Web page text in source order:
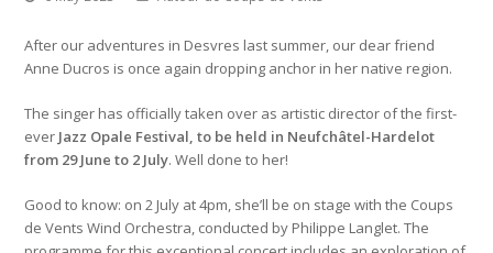
After our adventures in Desvres last summer, our dear friend
Anne Ducros is once again dropping anchor in her native region.
The singer has officially taken over as artistic director of the first-
ever Jazz Opale Festival, to be held in Neufchâtel-Hardelot
from 29 June to 2 July. Well done to her!
Good to know: on 2 July at 4pm, she’ll be on stage with the Coups
de Vents Wind Orchestra, conducted by Philippe Langlet. The